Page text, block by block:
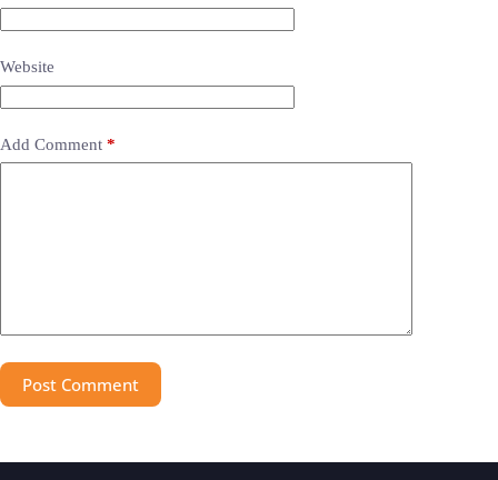
Website
Add Comment *
Post Comment